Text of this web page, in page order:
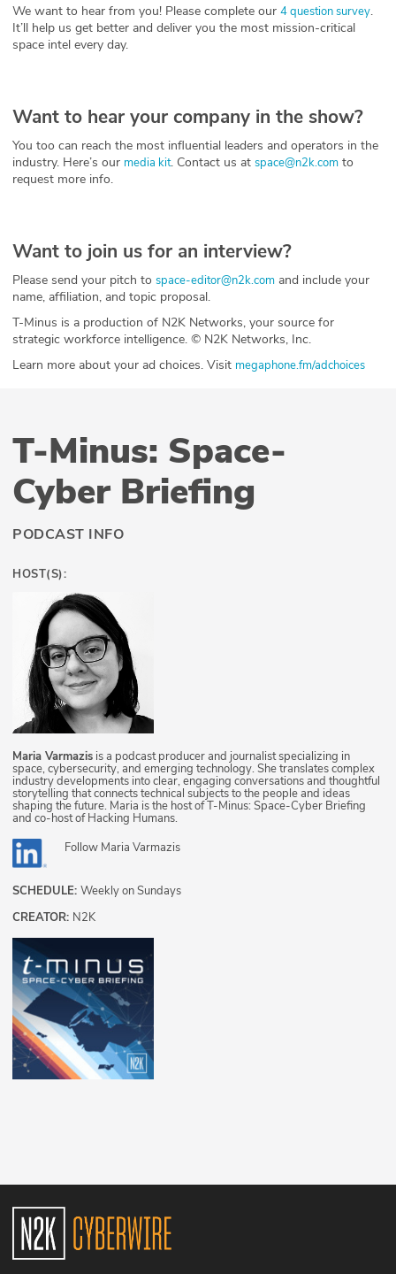
We want to hear from you! Please complete our 4 question survey.
It’ll help us get better and deliver you the most mission-critical
space intel every day.
Want to hear your company in the show?
You too can reach the most influential leaders and operators in the
industry. Here’s our media kit. Contact us at space@n2k.com to
request more info.
Want to join us for an interview?
Please send your pitch to space-editor@n2k.com and include your
name, affiliation, and topic proposal.
T-Minus is a production of N2K Networks, your source for
strategic workforce intelligence. © N2K Networks, Inc.
Learn more about your ad choices. Visit megaphone.fm/adchoices
T-Minus: Space-
Cyber Briefing
PODCAST INFO
HOST(S):
Maria Varmazis is a podcast producer and journalist specializing in
space, cybersecurity, and emerging technology. She translates complex
industry developments into clear, engaging conversations and thoughtful
storytelling that connects technical subjects to the people and ideas
shaping the future. Maria is the host of T-Minus: Space-Cyber Briefing
and co-host of Hacking Humans.
Follow Maria Varmazis
SCHEDULE: Weekly on Sundays
CREATOR: N2K